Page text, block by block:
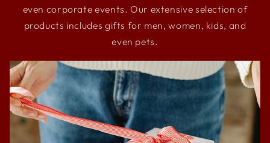
even corporate events. Our extensive selection of
products includes gifts for men, women, kids, and
even pets.